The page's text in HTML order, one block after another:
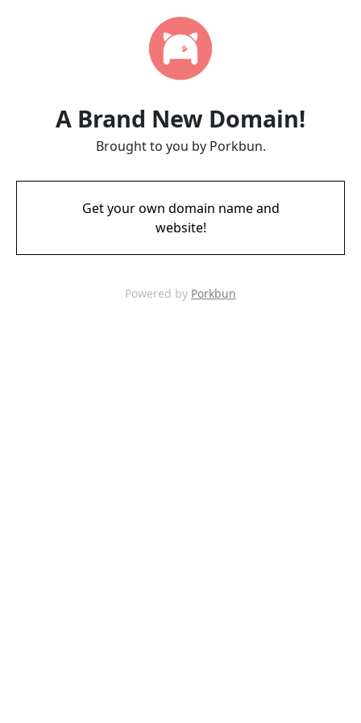
A Brand New Domain!
Brought to you by Porkbun.
Get your own domain name and
website!
Powered by Porkbun